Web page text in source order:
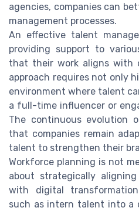
agencies, companies can
management processes.
An effective talent
providing support to
that their work aligns with
approach requires not only
environment where talent
a full-time influencer or
The continuous evolution
that companies remain
talent to strengthen their
Workforce planning is not
about strategically
with digital
such as intern talent into a